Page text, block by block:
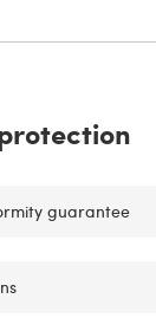
guarantee